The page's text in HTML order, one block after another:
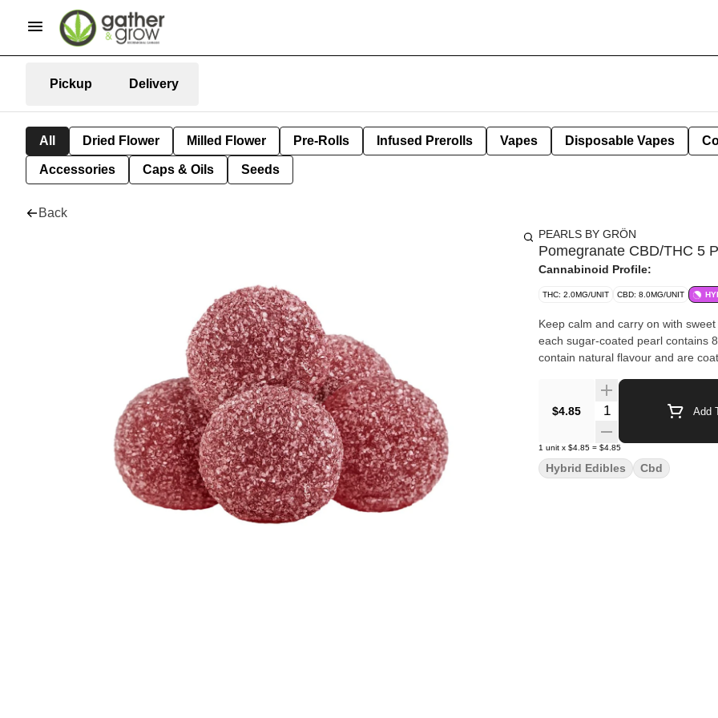
Pickup Delivery
All Dried Flower Milled Flower Pre-Rolls Infused Prerolls Vapes Disposable Vapes
Accessories Caps & Oils Seeds
Back
PEARLS BY GRÖN
Pomegranate CBD/THC 5
Cannabinoid Profile:
THC: 2.0MG/UNIT CBD: 8.0MG/UNIT
Keep calm and carry on with
each sugar-coated pearl contains
contain natural flavour and are
$4.85 Quantity Selector Add
1 unit x $4.85 = $4.85
Hybrid Edibles Cbd